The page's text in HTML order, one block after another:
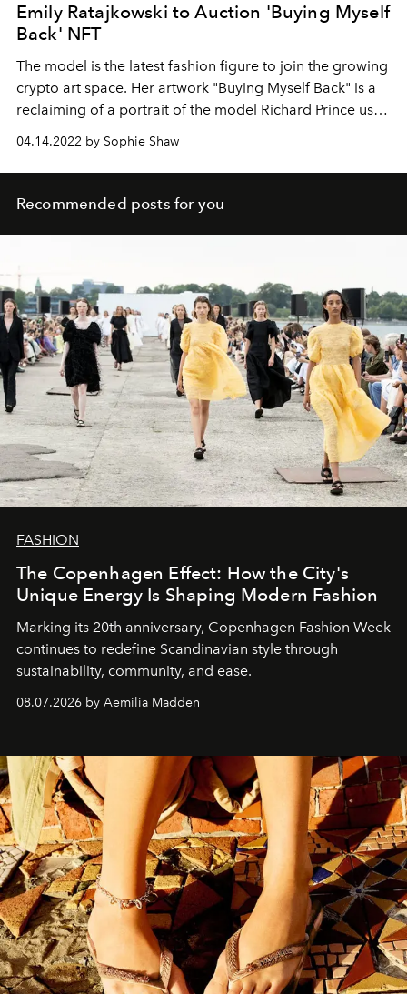
Emily Ratajkowski to Auction 'Buying Myself
Back' NFT
The model is the latest fashion figure to join the growing
crypto art space. Her artwork "Buying Myself Back" is a
reclaiming of a portrait of the model Richard Prince used
New Portraits series.
04.14.2022 by Sophie Shaw
Recommended posts for you
FASHION
The Copenhagen Effect: How the City's
Unique Energy Is Shaping Modern Fashion
Marking its 20th anniversary, Copenhagen Fashion Week
continues to redefine Scandinavian style through
sustainability, community, and ease.
08.07.2026 by Aemilia Madden